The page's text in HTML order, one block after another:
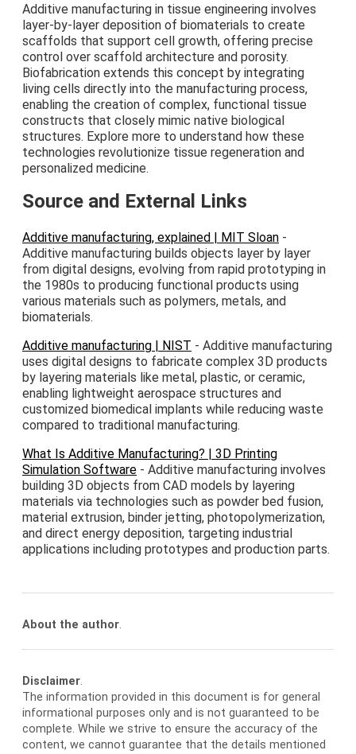
Additive manufacturing in tissue engineering involves
layer-by-layer deposition of biomaterials to create
scaffolds that support cell growth, offering precise
control over scaffold architecture and porosity.
Biofabrication extends this concept by integrating
living cells directly into the manufacturing process,
enabling the creation of complex, functional tissue
constructs that closely mimic native biological
structures. Explore more to understand how these
technologies revolutionize tissue regeneration and
personalized medicine.
Source and External Links
Additive manufacturing, explained | MIT Sloan -
Additive manufacturing builds objects layer by layer
from digital designs, evolving from rapid prototyping in
the 1980s to producing functional products using
various materials such as polymers, metals, and
biomaterials.
Additive manufacturing | NIST - Additive manufacturing
uses digital designs to fabricate complex 3D products
by layering materials like metal, plastic, or ceramic,
enabling lightweight aerospace structures and
customized biomedical implants while reducing waste
compared to traditional manufacturing.
What Is Additive Manufacturing? | 3D Printing
Simulation Software - Additive manufacturing involves
building 3D objects from CAD models by layering
materials via technologies such as powder bed fusion,
material extrusion, binder jetting, photopolymerization,
and direct energy deposition, targeting industrial
applications including prototypes and production parts.
About the author.
Disclaimer.
The information provided in this document is for general
informational purposes only and is not guaranteed to be
complete. While we strive to ensure the accuracy of the
content, we cannot guarantee that the details mentioned